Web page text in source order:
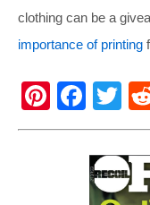
clothing can be a
importance of printing
Pi
nt
F
a
c
e
T
wi
tt
er